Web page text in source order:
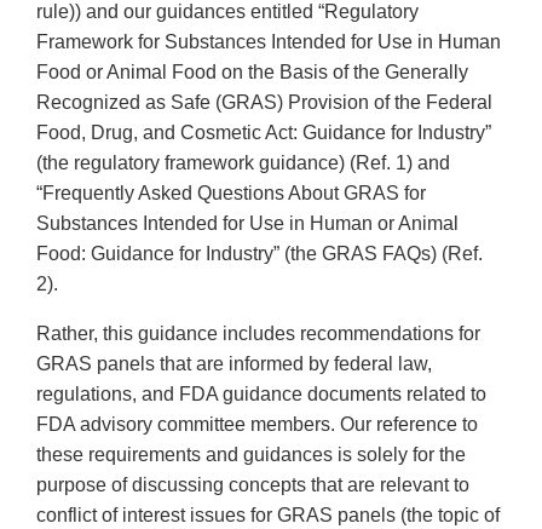
rule)) and our guidances entitled “Regulatory
Framework for Substances Intended for Use in Human
Food or Animal Food on the Basis of the Generally
Recognized as Safe (GRAS) Provision of the Federal
Food, Drug, and Cosmetic Act: Guidance for Industry”
(the regulatory framework guidance) (Ref. 1) and
“Frequently Asked Questions About GRAS for
Substances Intended for Use in Human or Animal
Food: Guidance for Industry” (the GRAS FAQs) (Ref.
2).
Rather, this guidance includes recommendations for
GRAS panels that are informed by federal law,
regulations, and FDA guidance documents related to
FDA advisory committee members. Our reference to
these requirements and guidances is solely for the
purpose of discussing concepts that are relevant to
conflict of interest issues for GRAS panels (the topic of